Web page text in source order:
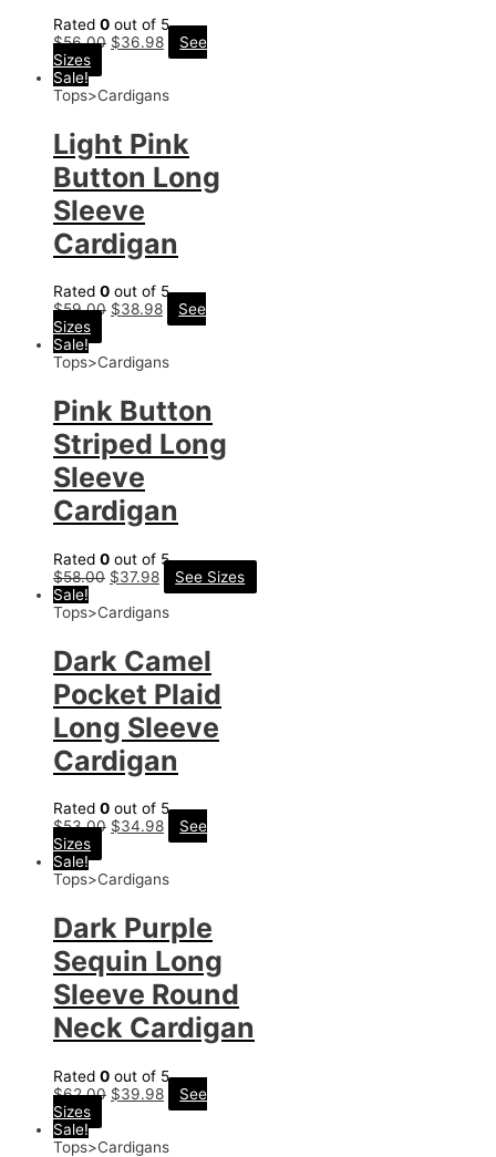
Rated 0 out of 5
$56.00 $36.98
See
Sizes
Sale!
Tops>Cardigans
Light Pink
Button Long
Sleeve
Cardigan
Rated 0 out of 5
$59.00 $38.98
See
Sizes
Sale!
Tops>Cardigans
Pink Button
Striped Long
Sleeve
Cardigan
Rated 0 out of 5
$58.00 $37.98
See Sizes
Sale!
Tops>Cardigans
Dark Camel
Pocket Plaid
Long Sleeve
Cardigan
Rated 0 out of 5
$53.00 $34.98
See
Sizes
Sale!
Tops>Cardigans
Dark Purple
Sequin Long
Sleeve Round
Neck Cardigan
Rated 0 out of 5
$62.00 $39.98
See
Sizes
Sale!
Tops>Cardigans